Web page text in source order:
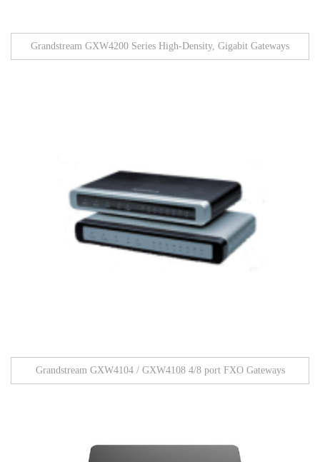
Grandstream GXW4200 Series High-Density, Gigabit Gateways
Grandstream GXW4104 / GXW4108 4/8 port FXO Gateways